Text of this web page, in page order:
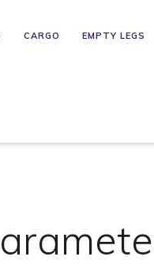
CARGO EMPTY LEGS